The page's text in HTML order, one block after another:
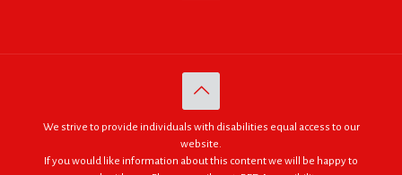
We strive to provide individuals with disabilities equal access to our
website.
If you would like information about this content we will be happy to